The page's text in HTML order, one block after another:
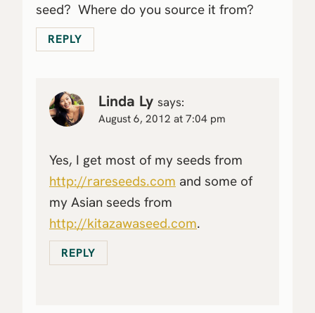
seed? Where do you source it from?
REPLY
Linda Ly says:
August 6, 2012 at 7:04 pm
Yes, I get most of my seeds from
http://rareseeds.com and some of
my Asian seeds from
http://kitazawaseed.com.
REPLY